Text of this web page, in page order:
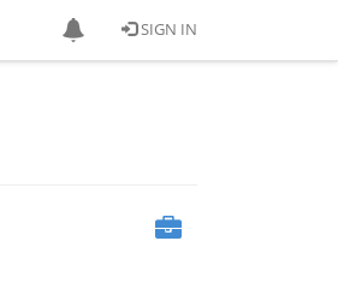
SIGN IN